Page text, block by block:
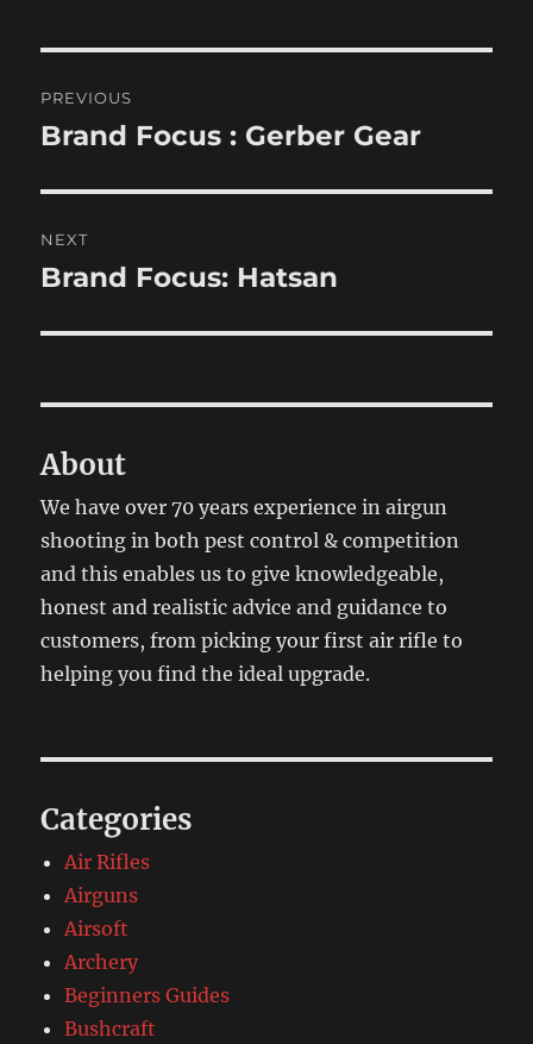
navigation
PREVIOUS
Previous
Brand Focus : Gerber Gear
NEXT
Next
Brand Focus: Hatsan
About
We have over 70 years experience in airgun
shooting in both pest control & competition
and this enables us to give knowledgeable,
honest and realistic advice and guidance to
customers, from picking your first air rifle to
helping you find the ideal upgrade.
Categories
Air Rifles
Airguns
Airsoft
Archery
Beginners Guides
Bushcraft